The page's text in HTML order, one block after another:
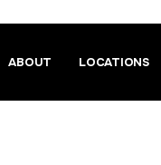
ABOUT LOCATIONS